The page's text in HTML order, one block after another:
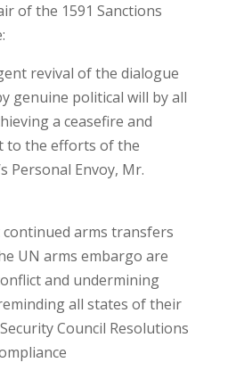
of the 1591 Sanctions
revival of the dialogue
genuine political will by all
a ceasefire and
to the efforts of the
Personal Envoy, Mr.
arms transfers
UN arms embargo are
and undermining
all states of their
Council Resolutions